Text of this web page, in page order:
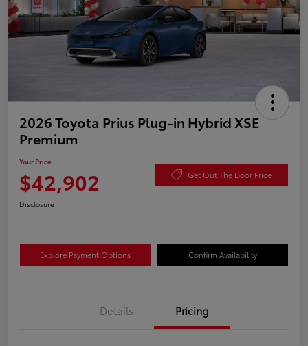
2026 Toyota Prius Plug-in Hybrid XSE
Premium
Your Price
$42,902 Get Out The Door Price
Disclosure
Explore Payment Options Confirm Availability
Details Pricing